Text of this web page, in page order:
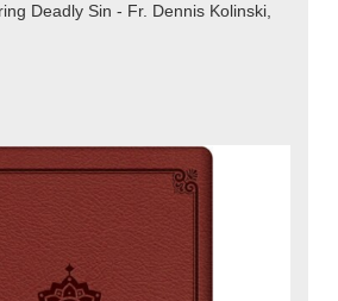
Deadly Sin - Fr. Dennis Kolinski,